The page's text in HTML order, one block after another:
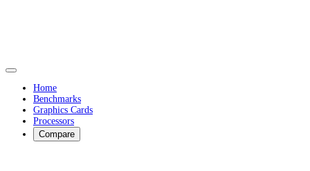
Home
Benchmarks
Graphics Cards
Processors
Compare